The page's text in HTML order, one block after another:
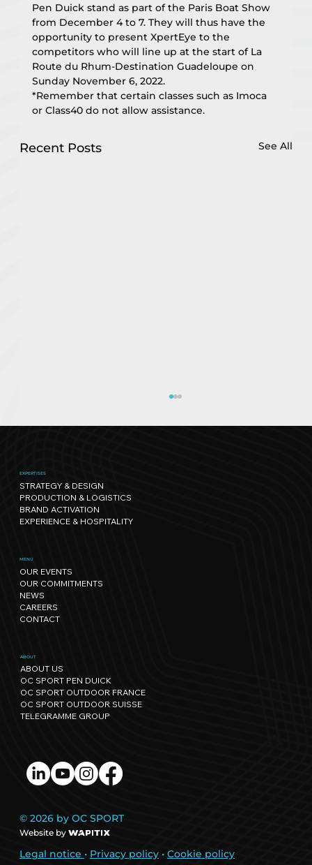
Pen Duick stand as part of the Paris Boat Show
from December 4 to 7. They will thus have the
opportunity to present XpertEye to the
competitors who will line up at the start of La
Route du Rhum-Destination Guadeloupe on
Sunday November 6, 2022.
*Remember that certain classes such as Imoca
or Class40 do not allow assistance.
Recent Posts See All
does Nature: our path towards
regenerative events.
EXPERTISES
STRATEGY & DESIGN
PRODUCTION & LOGISTICS
BRAND ACTIVATION
EXPERIENCE & HOSPITALITY
MENU
OUR EVENTS
OUR COMMITMENTS
NEWS
CAREERS
CONTACT
ABOUT
ABOUT US
OC SPORT PEN DUICK
OC SPORT OUTDOOR FRANCE
OC SPORT OUTDOOR SUISSE
TELEGRAMME GROUP
© 2026 by OC SPORT
Website by
Legal notice • Privacy policy • Cookie policy